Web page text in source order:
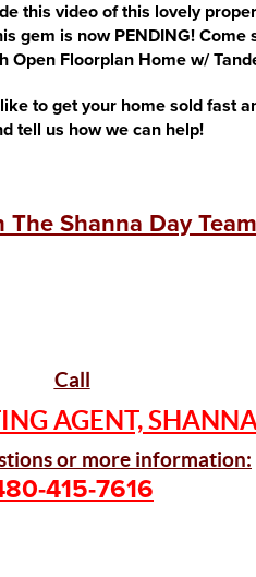
this video of this lovely
gem is now PENDING!
Open Floorplan Home w/
to get your home sold fast
tell us how we can help!
Shanna Day
Call
AGENT,
or more information:
415-7616